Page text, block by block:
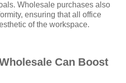
Wholesale purchases also
ensuring that all office
of the workspace.
Can Boost